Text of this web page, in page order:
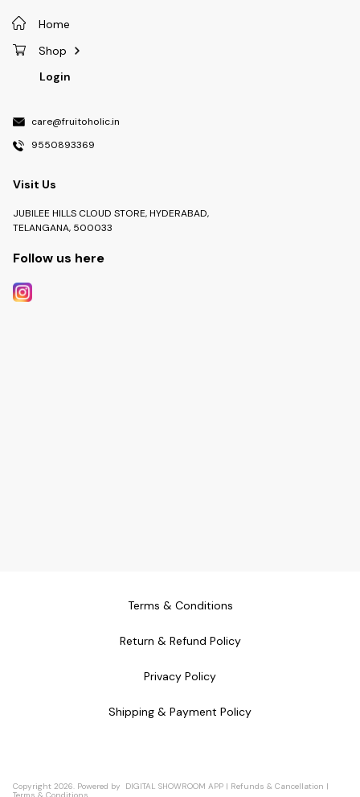
Home
Shop
Login
care@fruitoholic.in
9550893369
Visit Us
JUBILEE HILLS CLOUD STORE, HYDERABAD,
TELANGANA, 500033
Follow us here
Terms & Conditions
Return & Refund Policy
Privacy Policy
Shipping & Payment Policy
Copyright 2026. Powered by DIGITAL SHOWROOM APP | Refunds & Cancellation |
Terms & Conditions